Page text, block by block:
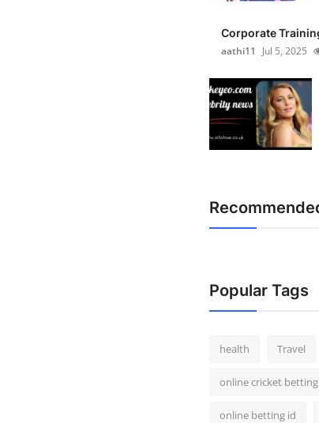
Corporate
aathi11
Jul 5, 2025
Popular Tags
health Travel
online cricket
online betting id